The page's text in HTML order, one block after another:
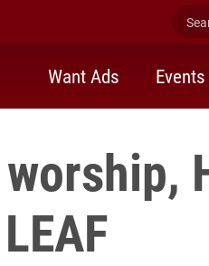
Want Ads Events
LEAF